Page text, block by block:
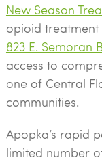
New Season
opioid treatment
823 E. Semoran
access to
one of Central
communities.
Apopka’s rapid
limited number